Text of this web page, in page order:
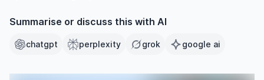
Summarise or discuss this with AI
chatgpt perplexity grok google ai